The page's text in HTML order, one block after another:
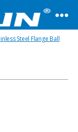
Steel Flange Ball